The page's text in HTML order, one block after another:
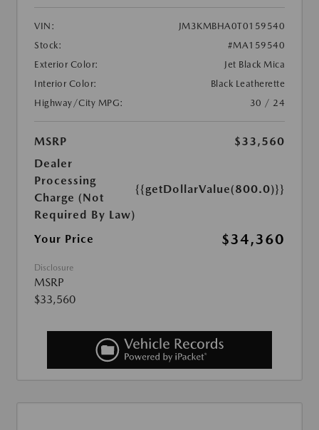
VIN:
JM3KMBHA0T0159540
Stock:
#MA159540
Exterior Color:
Jet Black Mica
Interior Color:
Black Leatherette
Highway/City MPG:
30 / 24
MSRP
$33,560
Dealer
Processing
Charge (Not
Required By Law)
{{getDollarValue(800.0)}}
Your Price $34,360
Disclosure
MSRP
$33,560